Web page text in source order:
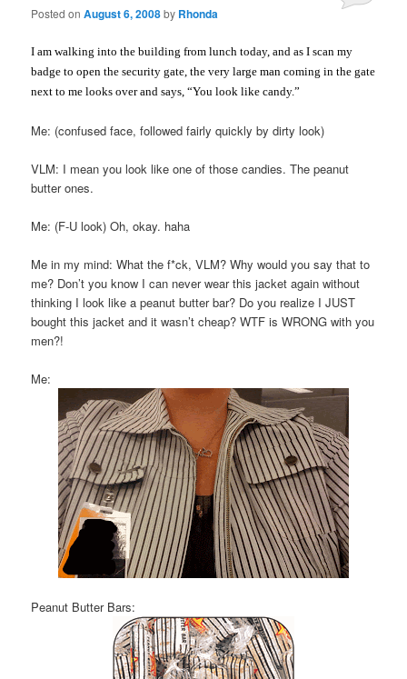
Posted onAugust 6, 2008by Rhonda
I am walking into the building from lunch today, and as I scan my
badge to open the security gate, the very large man coming in the gate
next to me looks over and says, “You look like candy.”
Me: (confused face, followed fairly quickly by dirty look)
VLM: I mean you look like one of those candies. The peanut
butter ones.
Me: (F-U look) Oh, okay. haha
Me in my mind: What the f*ck, VLM? Why would you say that to
me? Don’t you know I can never wear this jacket again without
thinking I look like a peanut butter bar? Do you realize I JUST
bought this jacket and it wasn’t cheap? WTF is WRONG with you
men?!
Me:
Peanut Butter Bars: